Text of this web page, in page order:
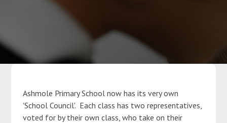
Classes
Community
Ashmole Primary School now has its very own
'School Council'. Each class has two representatives,
voted for by their own class, who take on their